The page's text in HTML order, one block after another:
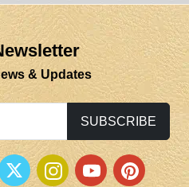
& Updates
SUBSCRIBE